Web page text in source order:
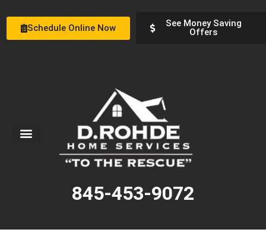
Schedule Online Now
See Money Saving
Offers
845-453-9072